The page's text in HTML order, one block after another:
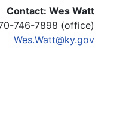
Contact: Wes Watt
746-7898 (office)
Wes.Watt@ky.gov